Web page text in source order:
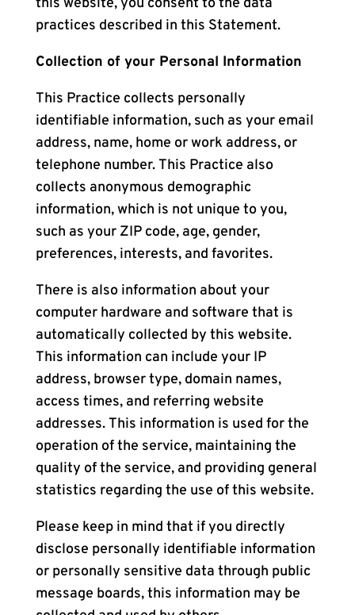
practices described in this Statement.
Collection of your Personal Information
This Practice collects personally
identifiable information, such as your email
address, name, home or work address, or
telephone number. This Practice also
collects anonymous demographic
information, which is not unique to you,
such as your ZIP code, age, gender,
preferences, interests, and favorites.
There is also information about your
computer hardware and software that is
automatically collected by this website.
This information can include your IP
address, browser type, domain names,
access times, and referring website
addresses. This information is used for the
operation of the service, maintaining the
quality of the service, and providing general
statistics regarding the use of this website.
Please keep in mind that if you directly
disclose personally identifiable information
or personally sensitive data through public
message boards, this information may be